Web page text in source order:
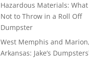
Hazardous Materials: What
Not to Throw in a Roll Off
Dumpster
West Memphis and Marion,
Arkansas: Jake’s